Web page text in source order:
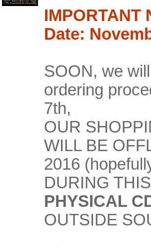
IMPORTANT
Date:
SOON, we
ordering
7th,
OUR
WILL BE
2016
DURING
PHYSICAL
OUTSIDE